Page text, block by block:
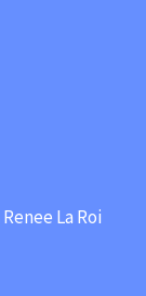
Renee La Roi